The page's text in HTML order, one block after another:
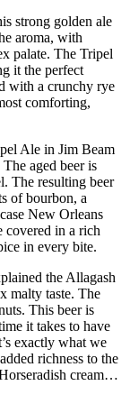
strong golden ale
aroma, with
palate. The Tripel
it the perfect
with a crunchy rye
comforting,
Ale in Jim Beam
aged beer is
The resulting beer
of bourbon, a
New Orleans
covered in a rich
in every bite.
the Allagash
malty taste. The
This beer is
it takes to have
exactly what we
richness to the
cream…